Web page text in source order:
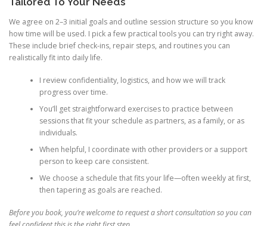
We agree on 2–3 initial goals and outline session structure so you know
how time will be used. I pick a few practical tools you can try right away.
These include brief check-ins, repair steps, and routines you can
realistically fit into daily life.
I review confidentiality, logistics, and how we will track
progress over time.
You’ll get straightforward exercises to practice between
sessions that fit your schedule as partners, as a family, or as
individuals.
When helpful, I coordinate with other providers or a support
person to keep care consistent.
We choose a schedule that fits your life—often weekly at first,
then tapering as goals are reached.
Before you book, you’re welcome to request a short consultation so you can